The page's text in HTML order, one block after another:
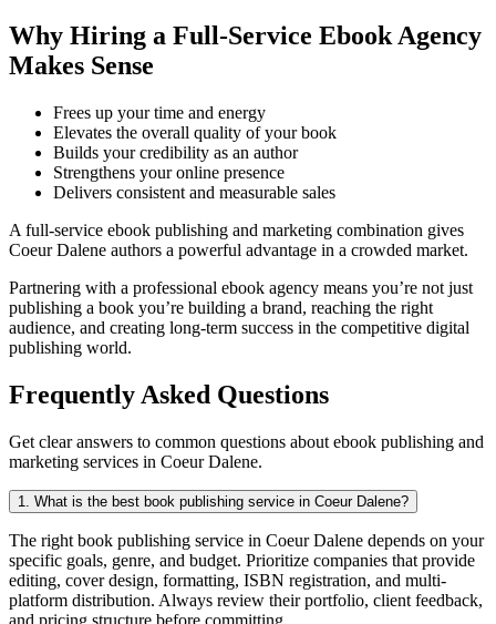
Why Hiring a Full-Service Ebook Agency
Makes Sense
Frees up your time and energy
Elevates the overall quality of your book
Builds your credibility as an author
Strengthens your online presence
Delivers consistent and measurable sales
A full-service ebook publishing and marketing combination gives
Coeur Dalene authors a powerful advantage in a crowded market.
Partnering with a professional ebook agency means you’re not just
publishing a book you’re building a brand, reaching the right
audience, and creating long-term success in the competitive digital
publishing world.
Frequently Asked Questions
Get clear answers to common questions about ebook publishing and
marketing services in Coeur Dalene.
1. What is the best book publishing service in Coeur Dalene?
The right book publishing service in Coeur Dalene depends on your
specific goals, genre, and budget. Prioritize companies that provide
editing, cover design, formatting, ISBN registration, and multi-
platform distribution. Always review their portfolio, client feedback,
and pricing structure before committing.